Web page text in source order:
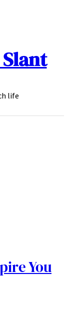
life
You